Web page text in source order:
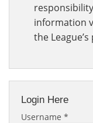
information
the
Login Here
Username *